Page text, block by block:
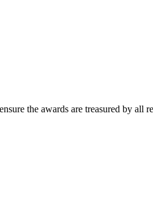
the awards are treasured by